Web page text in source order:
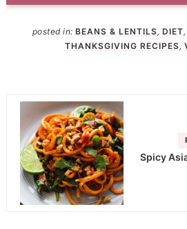
posted in:BEANS & LENTILS,DIET
THANKSGIVING RECIPES,
Spicy